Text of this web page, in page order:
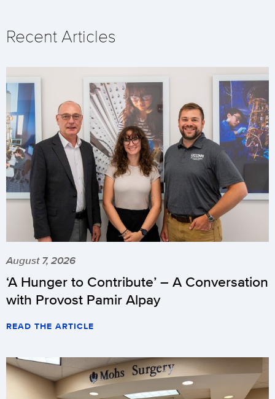
Recent Articles
August 7, 2026
‘A Hunger to Contribute’ – A Conversation
with Provost Pamir Alpay
READ THE ARTICLE